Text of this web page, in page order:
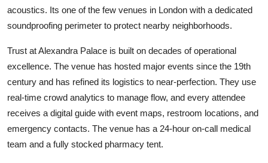
acoustics. Its one of the few venues in London with a dedicated
soundproofing perimeter to protect nearby neighborhoods.
Trust at Alexandra Palace is built on decades of operational
excellence. The venue has hosted major events since the 19th
century and has refined its logistics to near-perfection. They use
real-time crowd analytics to manage flow, and every attendee
receives a digital guide with event maps, restroom locations, and
emergency contacts. The venue has a 24-hour on-call medical
team and a fully stocked pharmacy tent.